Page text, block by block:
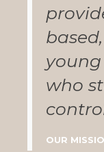
who
OUR